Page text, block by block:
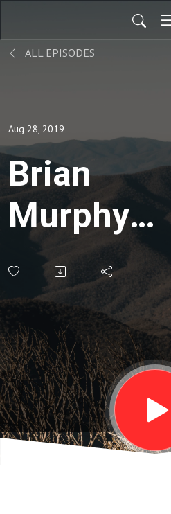
ALL EPISODES
Aug 28, 2019
Brian
Murphy
from the
QDMA -
Quality
fallow
bucks
(stags),